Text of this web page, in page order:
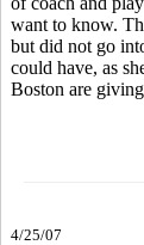
want to know.
but did not go
could have, as
Boston are
4/25/07